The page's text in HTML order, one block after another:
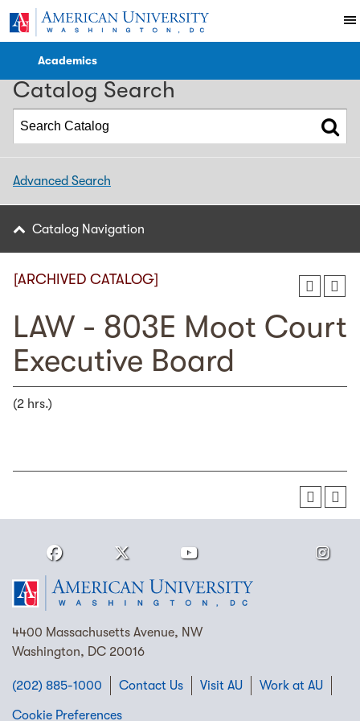
Academics
2023-2024 WCL Catalog [ARCHIVED CATALOG]
Catalog Search
Advanced Search
Catalog Navigation
[ARCHIVED CATALOG]
LAW - 803E Moot Court
Executive Board
(2 hrs.)
4400 Massachusetts Avenue, NW
Washington, DC 20016
(202) 885-1000 Contact Us Visit AU Work at AU
Cookie Preferences